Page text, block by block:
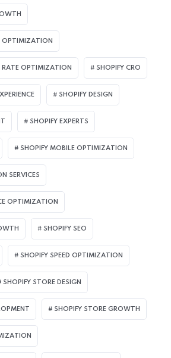
OPTIMIZATION
RATE OPTIMIZATION SHOPIFY CRO
SHOPIFY DESIGN
SHOPIFY EXPERTS
SHOPIFY MOBILE OPTIMIZATION
SERVICES
OPTIMIZATION
SHOPIFY SEO
SHOPIFY SPEED OPTIMIZATION
SHOPIFY STORE DESIGN
SHOPIFY STORE GROWTH